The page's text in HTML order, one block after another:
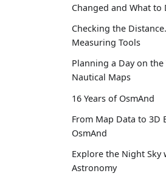
Changed and What to
Checking the
Measuring Tools
Planning a Day on
Nautical Maps
16 Years of OsmAnd
From Map Data to 3D
OsmAnd
Explore the Night Sky
Astronomy